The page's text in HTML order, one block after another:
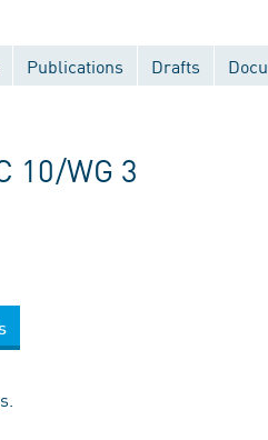
Publications Drafts
10/WG 3